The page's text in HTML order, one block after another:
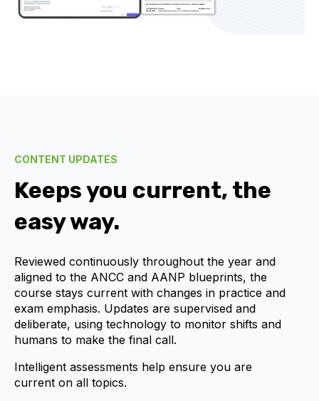
CONTENT UPDATES
Keeps you current, the
easy way.
Reviewed continuously throughout the year and
aligned to the ANCC and AANP blueprints, the
course stays current with changes in practice and
exam emphasis. Updates are supervised and
deliberate, using technology to monitor shifts and
humans to make the final call.
Intelligent assessments help ensure you are
current on all topics.